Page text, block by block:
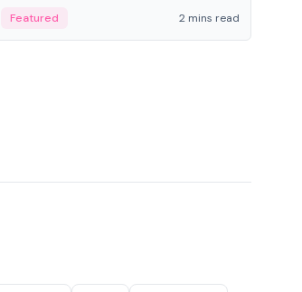
worked with OKX, Binance, and Infinity
Blockchain Labs.
Featured 2 mins read